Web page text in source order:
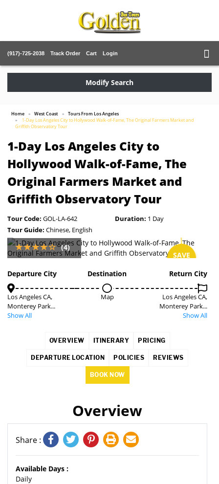
(917)-725-2038 Track Order Cart Login
Modify Search
Home West Coast
Tours From Los Angeles
1-Day Los Angeles City to Hollywood Walk-of-Fame, The Original Farmers Market and
Griffith Observatory Tour
1-Day Los Angeles City to
Hollywood Walk-of-Fame, The
Original Farmers Market and
Griffith Observatory Tour
Tour Code: GOL-LA-642 Duration: 1 Day
Tour Guide: Chinese, English
SAVE
(4)
Departure City
Los Angeles CA,
Monterey Park...
Show All
Destination
Map
Return City
Los Angeles CA,
Monterey Park...
Show All
OVERVIEW ITINERARY PRICING
DEPARTURE LOCATION POLICIES REVIEWS
BOOK NOW
Overview
Share :
Available Days :
Daily